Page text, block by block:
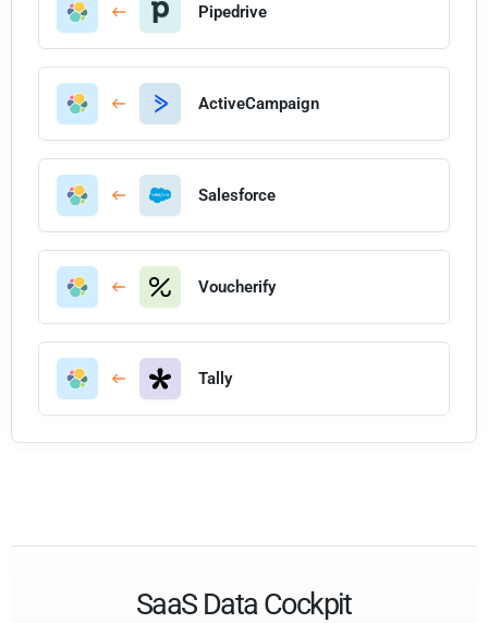
Pipedrive
ActiveCampaign
Salesforce
Voucherify
Tally
SaaS Data Cockpit